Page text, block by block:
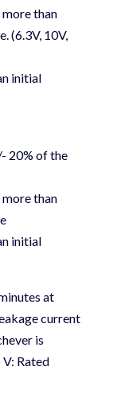
than
(6.3V, 10V,
initial
20% of the
than
initial
at
current
is
Rated